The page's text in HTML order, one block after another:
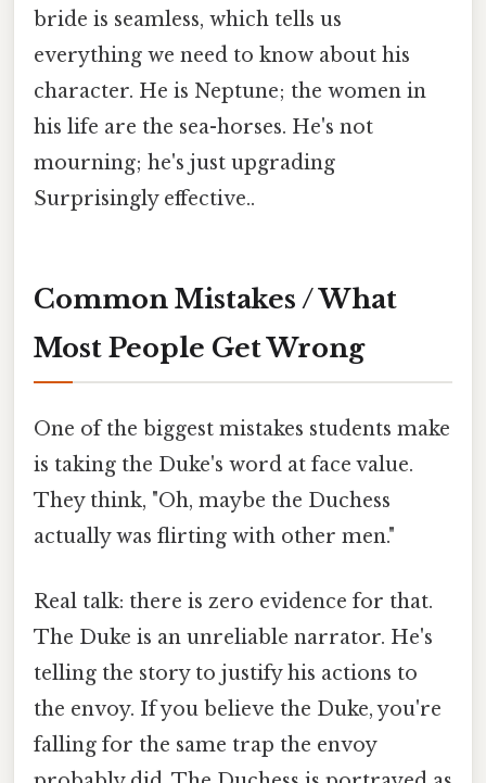
bride is seamless, which tells us
everything we need to know about his
character. He is Neptune; the women in
his life are the sea-horses. He's not
mourning; he's just upgrading
Surprisingly effective..
Common Mistakes / What
Most People Get Wrong
One of the biggest mistakes students make
is taking the Duke's word at face value.
They think, "Oh, maybe the Duchess
actually was flirting with other men."
Real talk: there is zero evidence for that.
The Duke is an unreliable narrator. He's
telling the story to justify his actions to
the envoy. If you believe the Duke, you're
falling for the same trap the envoy